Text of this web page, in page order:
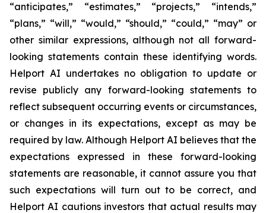
“anticipates,” “estimates,” “projects,” “intends,”
“plans,” “will,” “would,” “should,” “could,” “may” or
other similar expressions, although not all forward-
looking statements contain these identifying words.
Helport AI undertakes no obligation to update or
revise publicly any forward-looking statements to
reflect subsequent occurring events or circumstances,
or changes in its expectations, except as may be
required by law. Although Helport AI believes that the
expectations expressed in these forward-looking
statements are reasonable, it cannot assure you that
such expectations will turn out to be correct, and
Helport AI cautions investors that actual results may